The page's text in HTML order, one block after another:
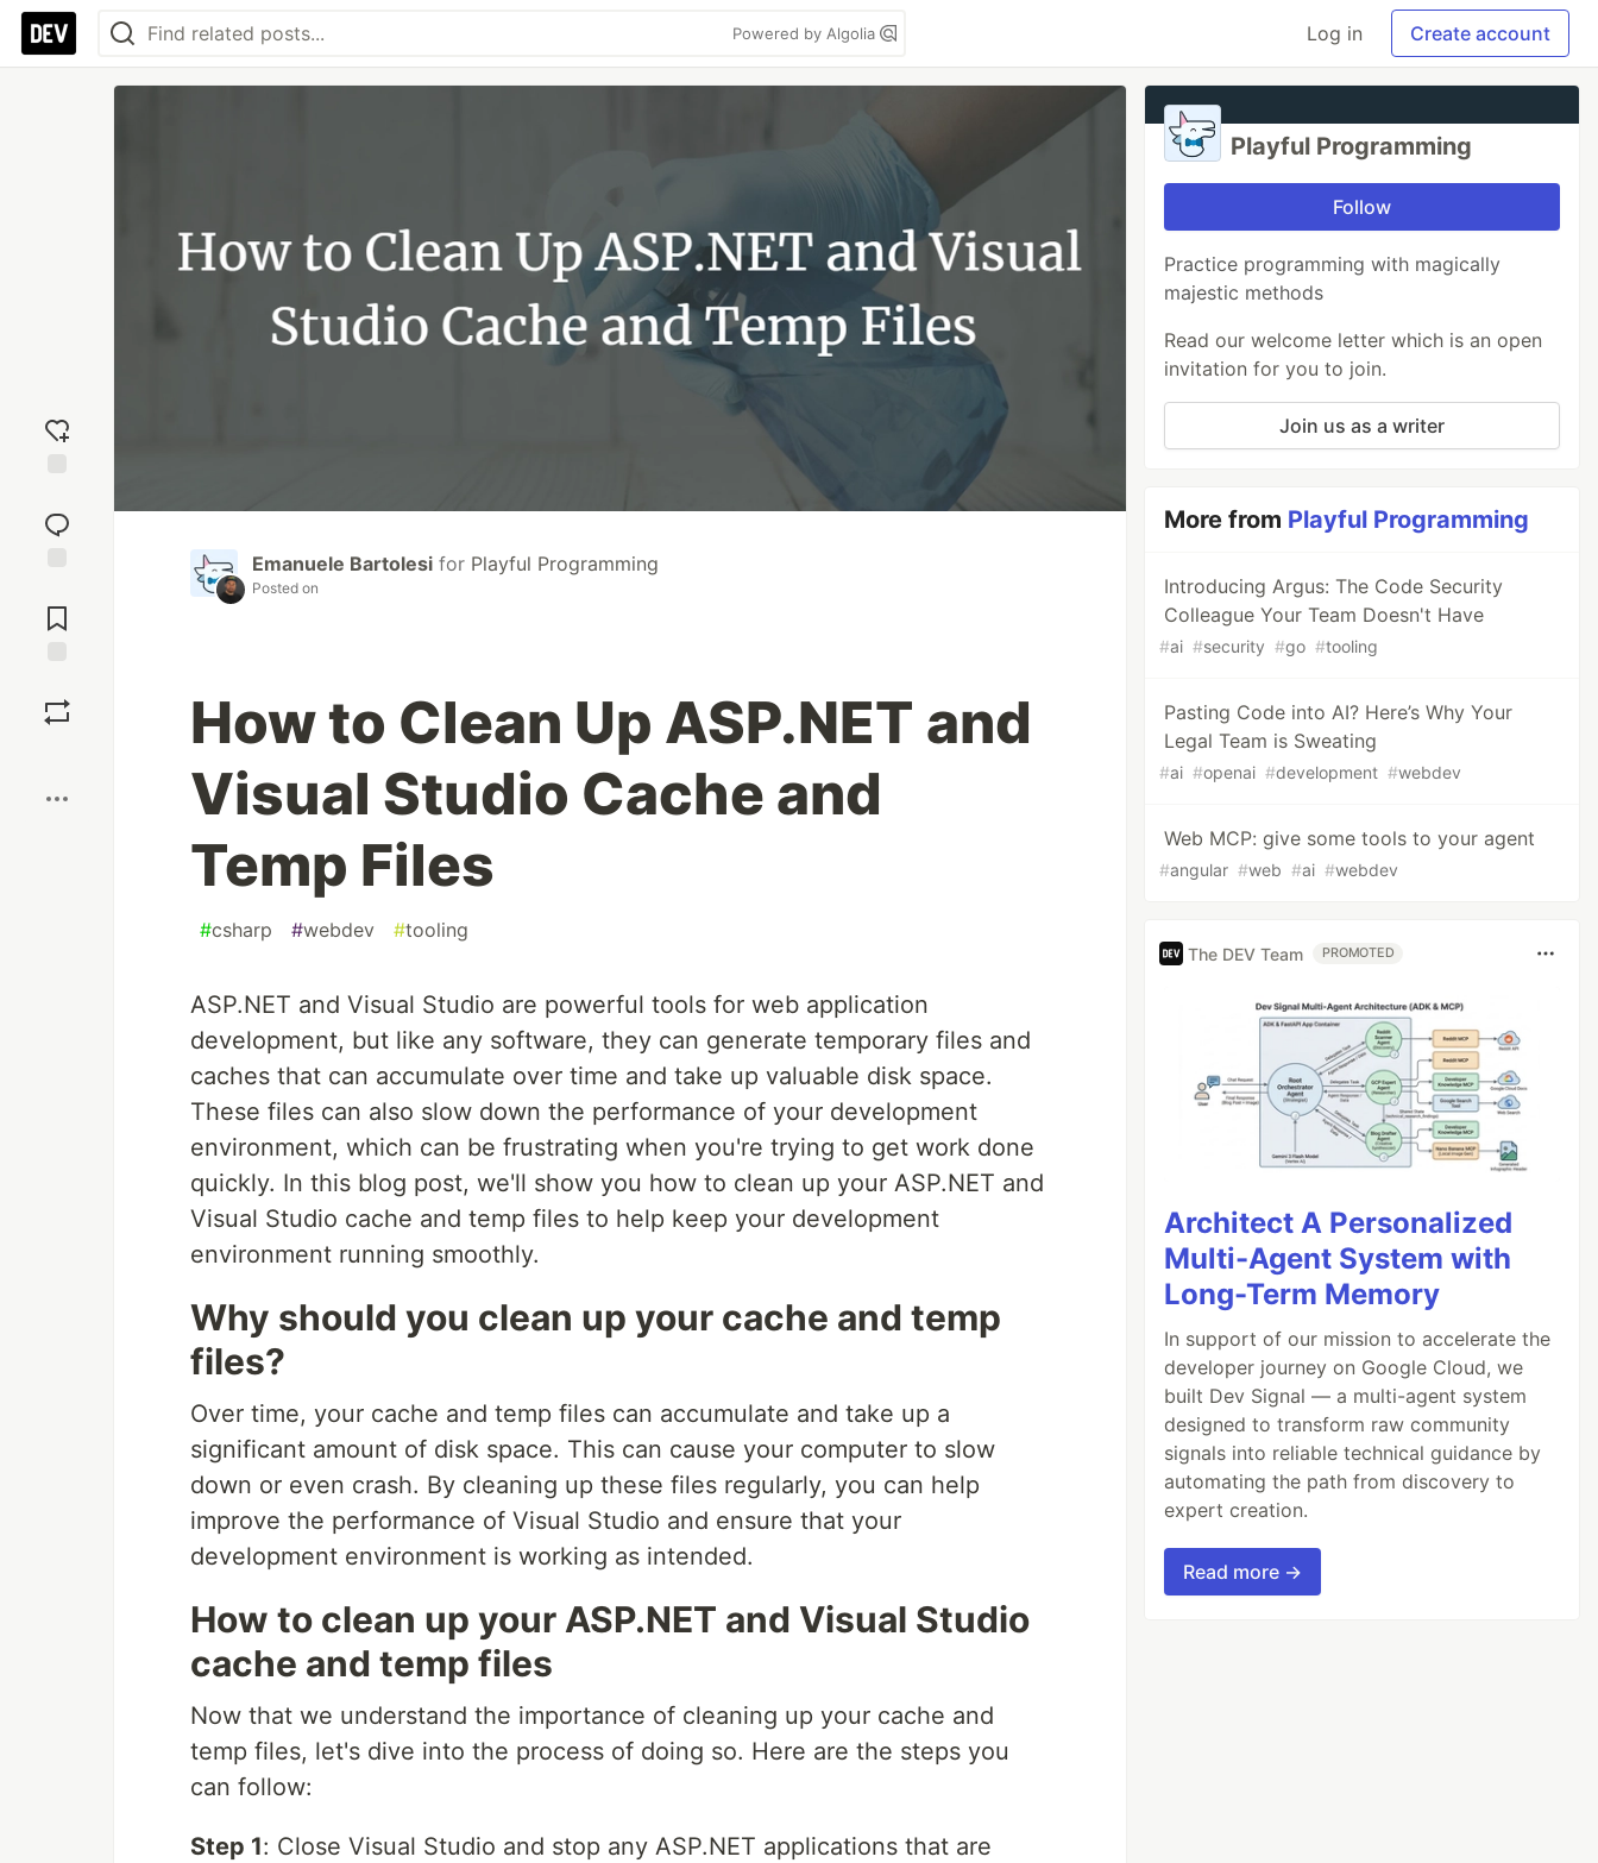
Powered by Algolia Log in Create account
reaction
Comments
Emanuele Bartolesi for Playful Programming
Posted on
How to Clean Up ASP.NET and
Visual Studio Cache and
Temp Files
#csharp #webdev #tooling
ASP.NET and Visual Studio are powerful tools for web application
development, but like any software, they can generate temporary files and
caches that can accumulate over time and take up valuable disk space.
These files can also slow down the performance of your development
environment, which can be frustrating when you're trying to get work done
quickly. In this blog post, we'll show you how to clean up your ASP.NET and
Visual Studio cache and temp files to help keep your development
environment running smoothly.
Why should you clean up your cache and temp
files?
Over time, your cache and temp files can accumulate and take up a
significant amount of disk space. This can cause your computer to slow
down or even crash. By cleaning up these files regularly, you can help
improve the performance of Visual Studio and ensure that your
development environment is working as intended.
How to clean up your ASP.NET and Visual Studio
cache and temp files
Now that we understand the importance of cleaning up your cache and
temp files, let's dive into the process of doing so. Here are the steps you
can follow:
Step 1: Close Visual Studio and stop any ASP.NET applications that are
Playful Programming
Follow
Practice programming with magically
majestic methods
Read our welcome letter which is an open
invitation for you to join.
Join us as a writer
More from Playful Programming
Introducing Argus: The Code Security
Colleague Your Team Doesn't Have
#ai #security #go #tooling
Pasting Code into AI? Here’s Why Your
Legal Team is Sweating
#ai #openai #development #webdev
Web MCP: give some tools to your agent
#angular #web #ai #webdev
The DEV Team PROMOTED
Architect A Personalized
Multi-Agent System with
Long-Term Memory
In support of our mission to accelerate the
developer journey on Google Cloud, we
built Dev Signal — a multi-agent system
designed to transform raw community
signals into reliable technical guidance by
automating the path from discovery to
expert creation.
Read more →